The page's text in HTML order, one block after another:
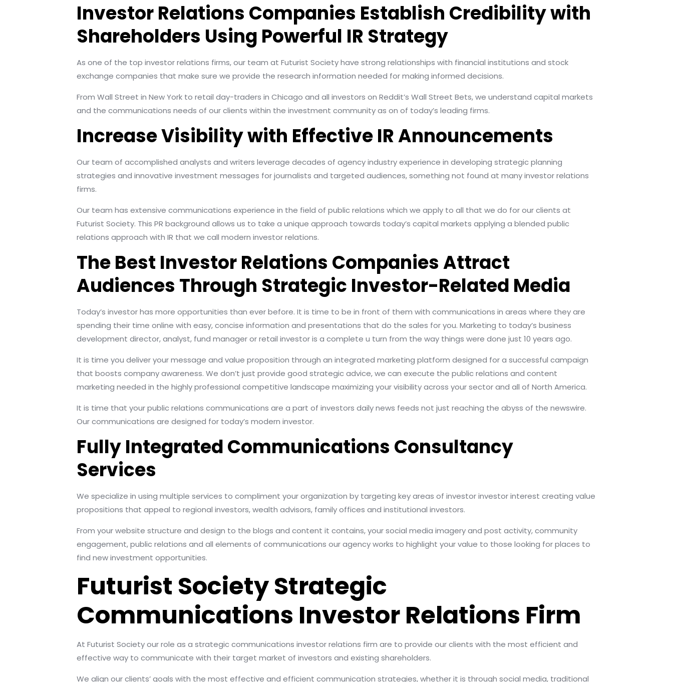
Investor Relations Companies Establish Credibility with
Shareholders Using Powerful IR Strategy
As one of the top investor relations firms, our team at Futurist Society have strong relationships with financial institutions and stock
exchange companies that make sure we provide the research information needed for making informed decisions.
From Wall Street in New York to retail day-traders in Chicago and all investors on Reddit’s Wall Street Bets, we understand capital markets
and the communications needs of our clients within the investment community as on of today’s leading firms.
Increase Visibility with Effective IR Announcements
Our team of accomplished analysts and writers leverage decades of agency industry experience in developing strategic planning
strategies and innovative investment messages for journalists and targeted audiences, something not found at many investor relations
firms.
Our team has extensive communications experience in the field of public relations which we apply to all that we do for our clients at
Futurist Society. This PR background allows us to take a unique approach towards today’s capital markets applying a blended public
relations approach with IR that we call modern investor relations.
The Best Investor Relations Companies Attract
Audiences Through Strategic Investor-Related Media
Today’s investor has more opportunities than ever before. It is time to be in front of them with communications in areas where they are
spending their time online with easy, concise information and presentations that do the sales for you. Marketing to today’s business
development director, analyst, fund manager or retail investor is a complete u turn from the way things were done just 10 years ago.
It is time you deliver your message and value proposition through an integrated marketing platform designed for a successful campaign
that boosts company awareness. We don’t just provide good strategic advice, we can execute the public relations and content
marketing needed in the highly professional competitive landscape maximizing your visibility across your sector and all of North America.
It is time that your public relations communications are a part of investors daily news feeds not just reaching the abyss of the newswire.
Our communications are designed for today’s modern investor.
Fully Integrated Communications Consultancy
Services
We specialize in using multiple services to compliment your organization by targeting key areas of investor investor interest creating value
propositions that appeal to regional investors, wealth advisors, family offices and institutional investors.
From your website structure and design to the blogs and content it contains, your social media imagery and post activity, community
engagement, public relations and all elements of communications our agency works to highlight your value to those looking for places to
find new investment opportunities.
Futurist Society Strategic
Communications Investor Relations Firm
At Futurist Society our role as a strategic communications investor relations firm are to provide our clients with the most efficient and
effective way to communicate with their target market of investors and existing shareholders.
We align our clients’ goals with the most effective and efficient communication strategies, whether it is through social media, traditional